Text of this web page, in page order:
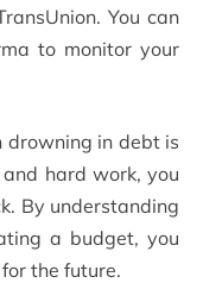
You can
to monitor your
drowning in debt is
hard work, you
By understanding
a budget, you
the future.